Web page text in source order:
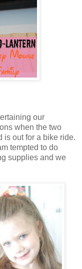
our
when the two
is out for a bike ride.
tempted to do
supplies and we